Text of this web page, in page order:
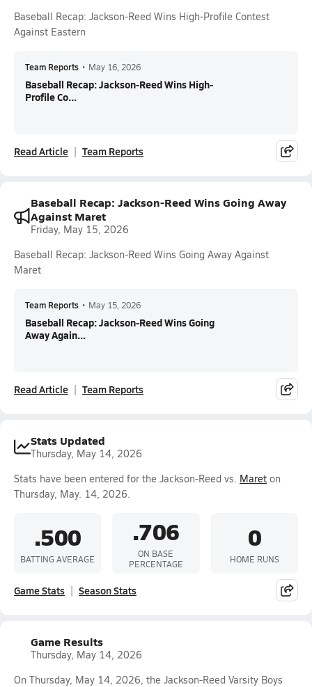
Baseball Recap: Jackson-Reed Wins High-Profile Contest
Against Eastern
Team Reports • May 16, 2026
Baseball Recap: Jackson-Reed Wins High-
Profile Co...
Read Article Team Reports
Baseball Recap: Jackson-Reed Wins Going Away
Against Maret
Friday, May 15, 2026
Baseball Recap: Jackson-Reed Wins Going Away Against
Maret
Team Reports • May 15, 2026
Baseball Recap: Jackson-Reed Wins Going
Away Again...
Read Article Team Reports
Stats Updated
Thursday, May 14, 2026
Stats have been entered for the Jackson-Reed vs. Maret on
Thursday, May. 14, 2026.
.500
BATTING AVERAGE
.706
ON BASE
PERCENTAGE
0
HOME RUNS
Game Stats Season Stats
Game Results
Thursday, May 14, 2026
On Thursday, May 14, 2026, the Jackson-Reed Varsity Boys